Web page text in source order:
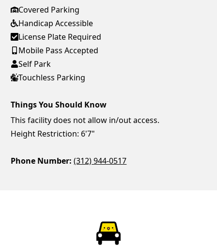
Covered Parking
Handicap Accessible
License Plate Required
Mobile Pass Accepted
Self Park
Touchless Parking
Things You Should Know
This facility does not allow in/out access.
Height Restriction: 6'7"
Phone Number: (312) 944-0517